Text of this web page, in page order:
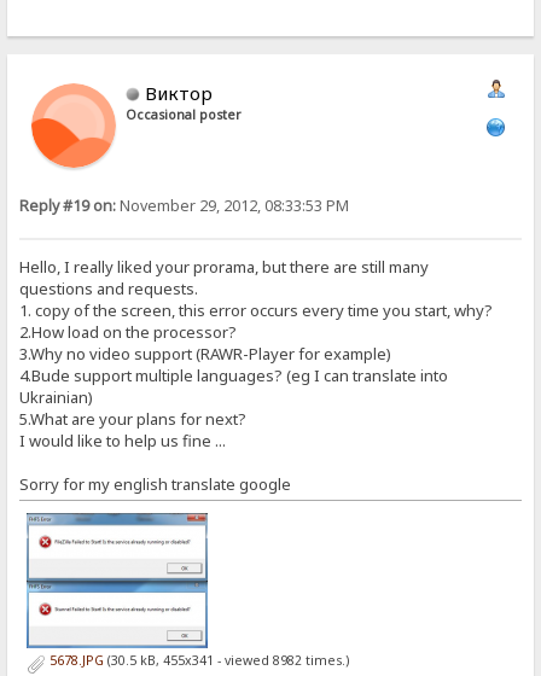
Виктор
Occasional poster
Reply #19 on:November 29, 2012, 08:33:53 PM
Hello, I really liked your prorama, but there are still many
questions and requests.
1. copy of the screen, this error occurs every time you start, why?
2.How load on the processor?
3.Why no video support (RAWR-Player for example)
4.Bude support multiple languages​​? (eg I can translate into
Ukrainian)
5.What are your plans for next?
I would like to help us fine ...
Sorry for my english translate google
5678.JPG (30.5 kB, 455x341 - viewed 8982 times.)